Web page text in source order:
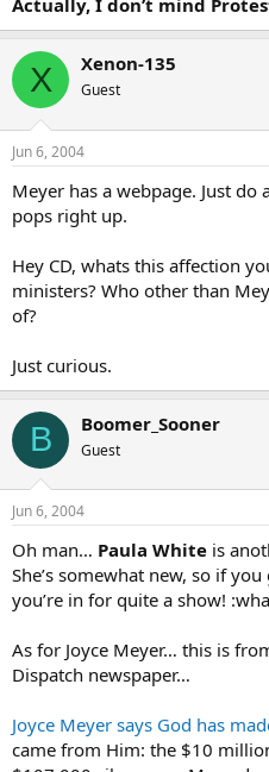
Actually, I don’t mind
X Xenon-135
Guest
Jun 6, 2004
Meyer has a webpage. Just
pops right up.
Hey CD, whats this affection
ministers? Who other than
of?
Just curious.
B Boomer_Sooner
Guest
Jun 6, 2004
Oh man… Paula White is
She’s somewhat new, so if
you’re in for quite a show!
As for Joyce Meyer… this is
Dispatch newspaper…
Joyce Meyer says God has
came from Him: the $10